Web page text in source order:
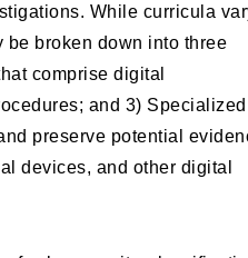
While curricula
be broken down into three
comprise digital
and 3) Specialized
preserve potential
devices, and other digital